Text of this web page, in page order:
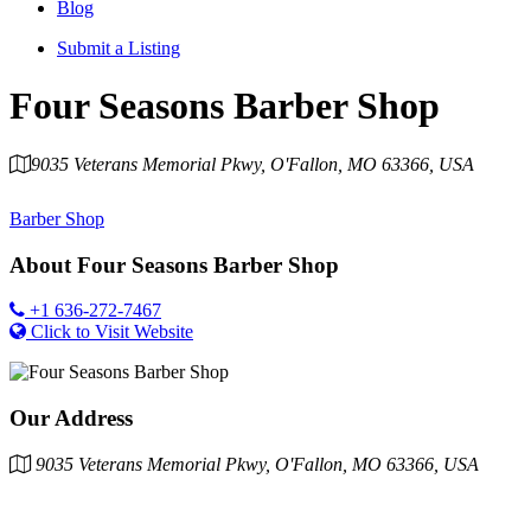
Blog
Submit a Listing
Four Seasons Barber Shop
9035 Veterans Memorial Pkwy, O'Fallon, MO 63366, USA
Barber Shop
About Four Seasons Barber Shop
+1 636-272-7467
Click to Visit Website
Our Address
9035 Veterans Memorial Pkwy, O'Fallon, MO 63366, USA